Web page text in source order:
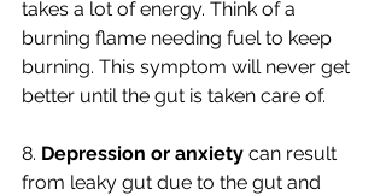
takes a lot of energy. Think of a
burning flame needing fuel to keep
burning. This symptom will never get
better until the gut is taken care of.
8. Depression or anxiety can result
from leaky gut due to the gut and